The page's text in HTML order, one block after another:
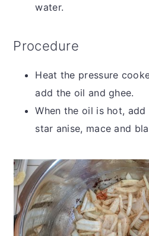
water.
Procedure
Heat the pressure
add the oil and ghee.
When the oil is hot,
star anise, mace and